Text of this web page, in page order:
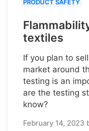
PRODUCT SAFETY
textiles
If you plan to
market around
testing is an
are the testing
know?
February 14, 2023